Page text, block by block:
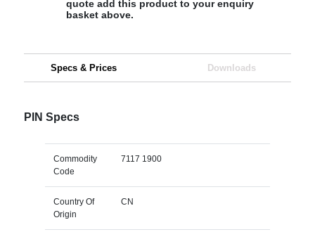
quote add this product to your enquiry
basket above.
Specs & Prices Downloads
PIN Specs
Commodity
Code
7117 1900
Country Of
Origin
CN